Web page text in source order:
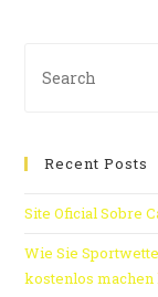
Recent Posts
Site Oficial Sobre
Wie Sie
kostenlos